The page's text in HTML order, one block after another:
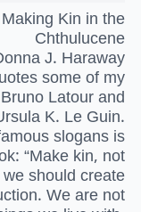
Kin in the
Chthulucene
J. Haraway
some of my
Latour and
K. Le Guin.
slogans is
“Make kin, not
should create
We are not